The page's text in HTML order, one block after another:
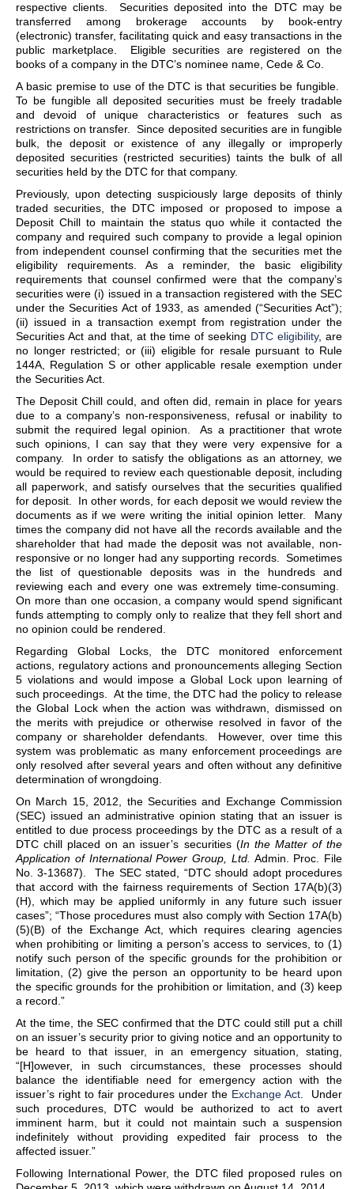
respective clients. Securities deposited into the DTC may be
transferred among brokerage accounts by book-entry
(electronic) transfer, facilitating quick and easy transactions in the
public marketplace. Eligible securities are registered on the
books of a company in the DTC’s nominee name, Cede & Co.
A basic premise to use of the DTC is that securities be fungible.
To be fungible all deposited securities must be freely tradable
and devoid of unique characteristics or features such as
restrictions on transfer. Since deposited securities are in fungible
bulk, the deposit or existence of any illegally or improperly
deposited securities (restricted securities) taints the bulk of all
securities held by the DTC for that company.
Previously, upon detecting suspiciously large deposits of thinly
traded securities, the DTC imposed or proposed to impose a
Deposit Chill to maintain the status quo while it contacted the
company and required such company to provide a legal opinion
from independent counsel confirming that the securities met the
eligibility requirements. As a reminder, the basic eligibility
requirements that counsel confirmed were that the company’s
securities were (i) issued in a transaction registered with the SEC
under the Securities Act of 1933, as amended (“Securities Act”);
(ii) issued in a transaction exempt from registration under the
Securities Act and that, at the time of seeking DTC eligibility, are
no longer restricted; or (iii) eligible for resale pursuant to Rule
144A, Regulation S or other applicable resale exemption under
the Securities Act.
The Deposit Chill could, and often did, remain in place for years
due to a company’s non-responsiveness, refusal or inability to
submit the required legal opinion. As a practitioner that wrote
such opinions, I can say that they were very expensive for a
company. In order to satisfy the obligations as an attorney, we
would be required to review each questionable deposit, including
all paperwork, and satisfy ourselves that the securities qualified
for deposit. In other words, for each deposit we would review the
documents as if we were writing the initial opinion letter. Many
times the company did not have all the records available and the
shareholder that had made the deposit was not available, non-
responsive or no longer had any supporting records. Sometimes
the list of questionable deposits was in the hundreds and
reviewing each and every one was extremely time-consuming.
On more than one occasion, a company would spend significant
funds attempting to comply only to realize that they fell short and
no opinion could be rendered.
Regarding Global Locks, the DTC monitored enforcement
actions, regulatory actions and pronouncements alleging Section
5 violations and would impose a Global Lock upon learning of
such proceedings. At the time, the DTC had the policy to release
the Global Lock when the action was withdrawn, dismissed on
the merits with prejudice or otherwise resolved in favor of the
company or shareholder defendants. However, over time this
system was problematic as many enforcement proceedings are
only resolved after several years and often without any definitive
determination of wrongdoing.
On March 15, 2012, the Securities and Exchange Commission
(SEC) issued an administrative opinion stating that an issuer is
entitled to due process proceedings by the DTC as a result of a
DTC chill placed on an issuer’s securities (In the Matter of the
Application of International Power Group, Ltd. Admin. Proc. File
No. 3-13687). The SEC stated, “DTC should adopt procedures
that accord with the fairness requirements of Section 17A(b)(3)
(H), which may be applied uniformly in any future such issuer
cases”; “Those procedures must also comply with Section 17A(b)
(5)(B) of the Exchange Act, which requires clearing agencies
when prohibiting or limiting a person’s access to services, to (1)
notify such person of the specific grounds for the prohibition or
limitation, (2) give the person an opportunity to be heard upon
the specific grounds for the prohibition or limitation, and (3) keep
a record.”
At the time, the SEC confirmed that the DTC could still put a chill
on an issuer’s security prior to giving notice and an opportunity to
be heard to that issuer, in an emergency situation, stating,
“[H]owever, in such circumstances, these processes should
balance the identifiable need for emergency action with the
issuer’s right to fair procedures under the Exchange Act . Under
such procedures, DTC would be authorized to act to avert
imminent harm, but it could not maintain such a suspension
indefinitely without providing expedited fair process to the
affected issuer.”
Following International Power, the DTC filed proposed rules on